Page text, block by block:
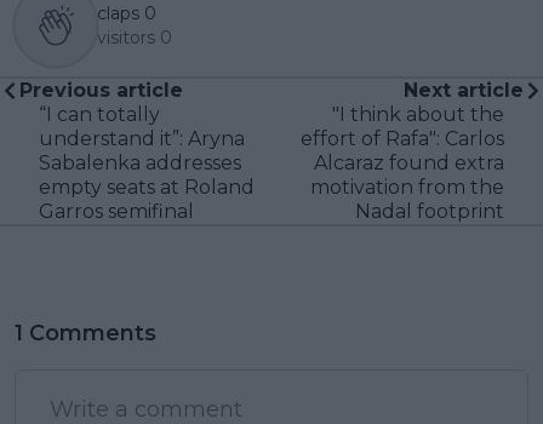
claps 0
visitors 0
Previous article
“I can totally
understand it”: Aryna
Sabalenka addresses
empty seats at Roland
Garros semifinal
Next article
"I think about the
effort of Rafa": Carlos
Alcaraz found extra
motivation from the
Nadal footprint
1 Comments